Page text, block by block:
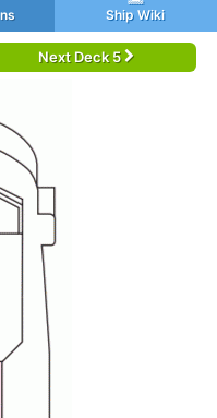
Ship Wiki
Next Deck 5